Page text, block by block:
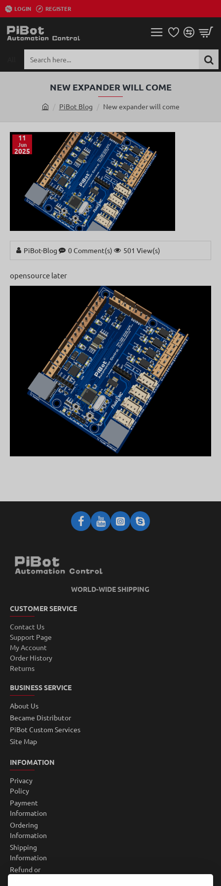
LOGIN REGISTER
here...
NEW EXPANDER WILL COME
o
m
PiBot Blog New expander will come
11
Jun
2025
PiBot-Blog 0 Comment(s) 501 View(s)
opensource later
WORLD-WIDE SHIPPING
CUSTOMER SERVICE
Contact Us
Support Page
My Account
Order History
Returns
BUSINESS SERVICE
About Us
Became Distributor
PiBot Custom Services
Site Map
INFOMATION
Privacy
Policy
Payment
Information
Ordering
Information
Shipping
Information
Refund or